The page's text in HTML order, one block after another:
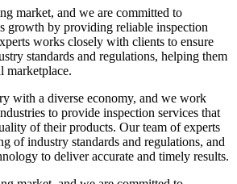
market, and we are committed to
growth by providing reliable inspection
works closely with clients to ensure
standards and regulations, helping them
marketplace.
with a diverse economy, and we work
to provide inspection services that
of their products. Our team of experts
of industry standards and regulations, and
to deliver accurate and timely results.